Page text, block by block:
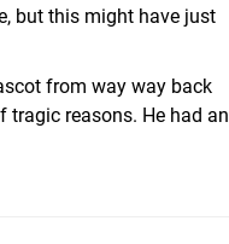
but this might have just
from way way back
reasons. He had an